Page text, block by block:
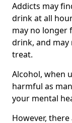
Addicts may
drink at all
may no longer
drink, and may
treat.
Alcohol, when
harmful as
your mental
However, there